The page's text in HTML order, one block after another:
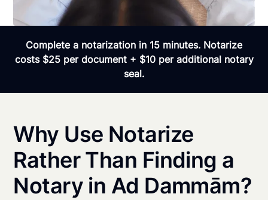
Complete a notarization in 15 minutes. Notarize
costs $25 per document + $10 per additional notary
seal.
Why Use Notarize
Rather Than Finding a
Notary in Ad Dammām?